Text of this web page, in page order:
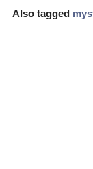
Also tagged